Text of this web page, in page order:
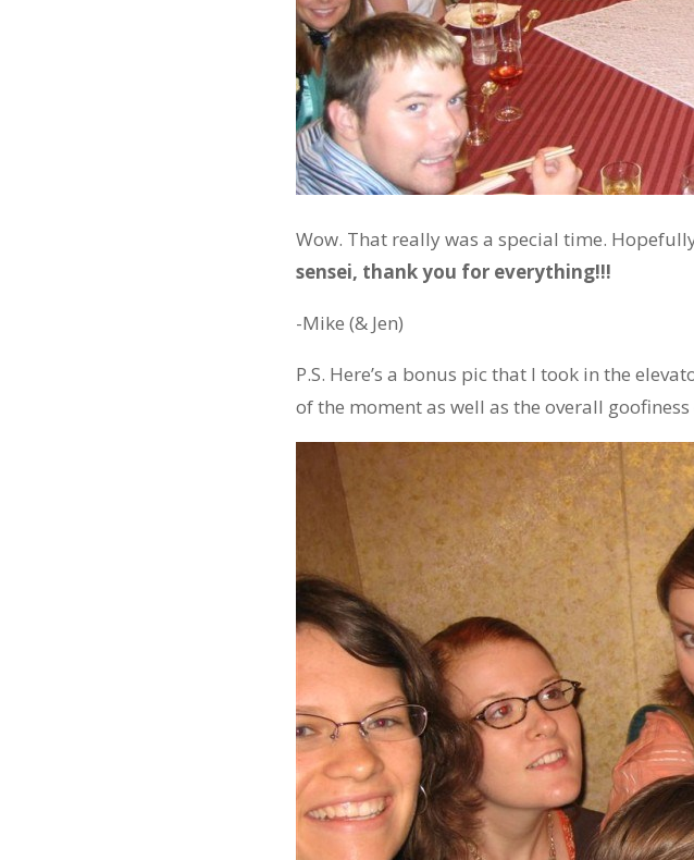
Wow. That really was a special time.
sensei, thank you for everything!!!
-Mike (& Jen)
P.S. Here’s a bonus pic that I took in the
of the moment as well as the overall